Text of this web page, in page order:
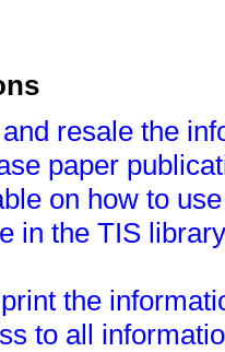
resale the
paper
on how to
in the TIS
the
to all